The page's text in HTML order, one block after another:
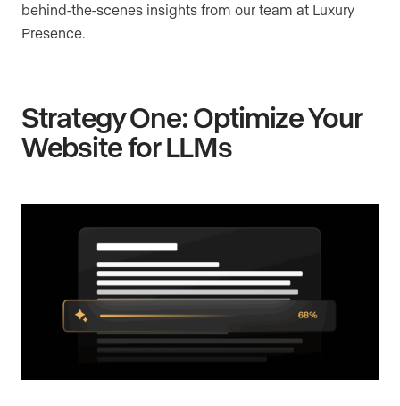
behind-the-scenes insights from our team at Luxury
Presence.
Strategy One: Optimize Your
Website for LLMs